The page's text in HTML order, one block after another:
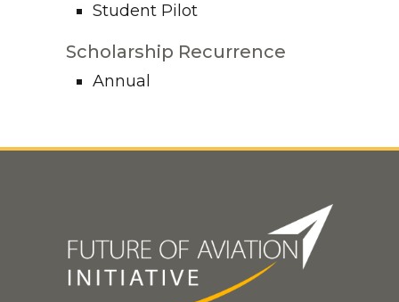
Student Pilot
Scholarship Recurrence
Annual